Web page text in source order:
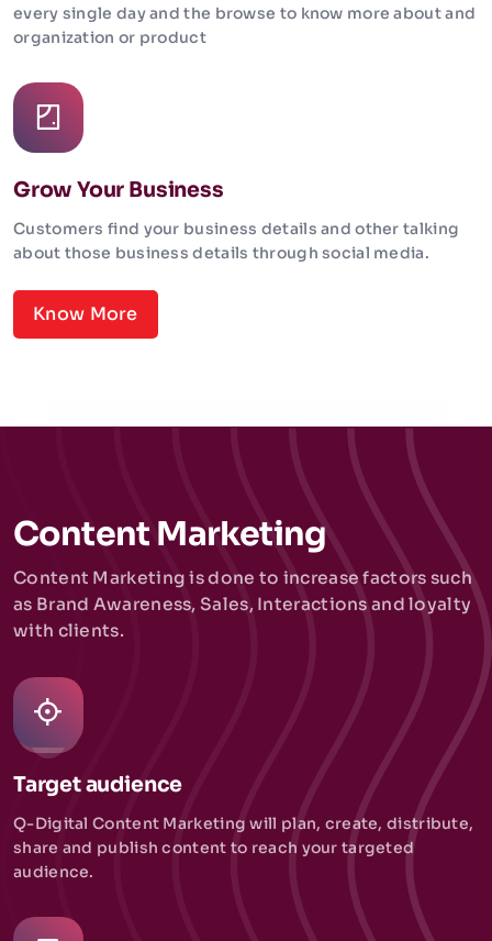
every single day and the browse to know more about and
organization or product
Grow Your Business
Customers find your business details and other talking
about those business details through social media.
Know More
Content Marketing
Content Marketing is done to increase factors such
as Brand Awareness, Sales, Interactions and loyalty
with clients.
Target audience
Q-Digital Content Marketing will plan, create, distribute,
share and publish content to reach your targeted
audience.